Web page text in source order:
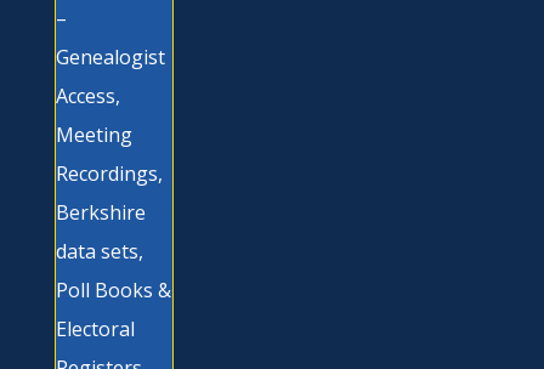
–
Genealogist
Access,
Meeting
Recordings,
Berkshire
data sets,
Poll Books &
Electoral